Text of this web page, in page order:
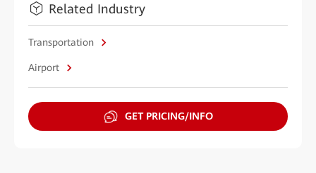
Related Industry
Transportation
Airport
GET PRICING/INFO